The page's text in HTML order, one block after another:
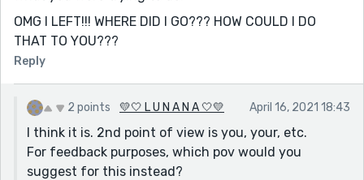
OMG I LEFT!!! WHERE DID I GO??? HOW COULD I DO
THAT TO YOU???
Reply
2 points 💛🤍 L U N A N A 🤍💛 April 16, 2021 18:43
I think it is. 2nd point of view is you, your, etc.
For feedback purposes, which pov would you
suggest for this instead?